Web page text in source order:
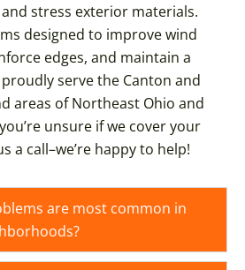
stress exterior materials.
designed to improve wind
edges, and maintain a
serve the Canton and
areas of Northeast Ohio and
unsure if we cover your
a call–we’re happy to help!
are most common in